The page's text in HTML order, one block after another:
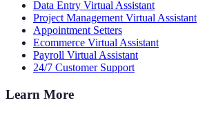
Data Entry Virtual Assistant
Project Management Virtual Assistant
Appointment Setters
Ecommerce Virtual Assistant
Payroll Virtual Assistant
24/7 Customer Support
Learn More